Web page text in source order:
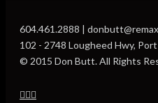
604.461.2888 |
102 - 2748 Lougheed Hwy,
© 2015 Don Butt. All Rights